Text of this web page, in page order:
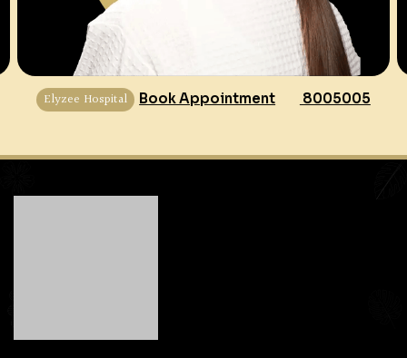
Elyzee Hospital Book Appointment 8005005